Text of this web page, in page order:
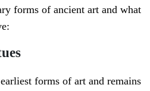
forms of ancient art and what
forms of art and remains